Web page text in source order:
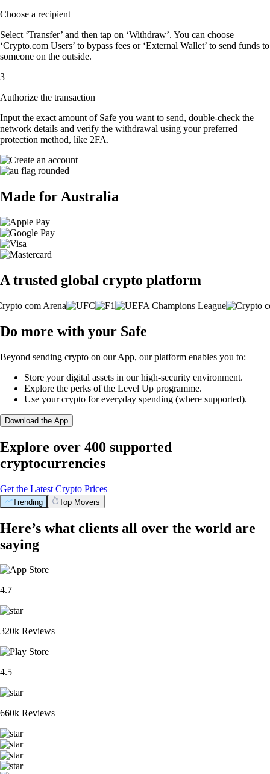
Choose a recipient
Select ‘Transfer’ and then tap on ‘Withdraw’. You can choose
‘Crypto.com Users’ to bypass fees or ‘External Wallet’ to send funds to
someone on the outside.
3
Authorize the transaction
Input the exact amount of Safe you want to send, double-check the
network details and verify the withdrawal using your preferred
protection method, like 2FA.
Made for Australia
A trusted global crypto platform
Do more with your Safe
Beyond sending crypto on our App, our platform enables you to:
Store your digital assets in our high-security environment.
Explore the perks of the Level Up programme.
Use your crypto for everyday spending (where supported).
Download the App
Explore over 400 supported
cryptocurrencies
Get the Latest Crypto Prices
Trending Top Movers
Here’s what clients all over the world are
saying
4.7
320k Reviews
4.5
660k Reviews